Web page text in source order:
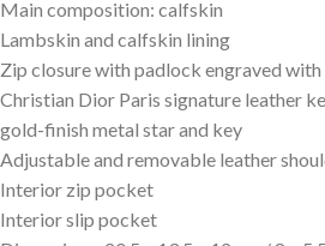
Main composition: calfskin
Lambskin and calfskin lining
Zip closure with padlock engraved
Christian Dior Paris signature leather
gold-finish metal star and key
Adjustable and removable leather
Interior zip pocket
Interior slip pocket